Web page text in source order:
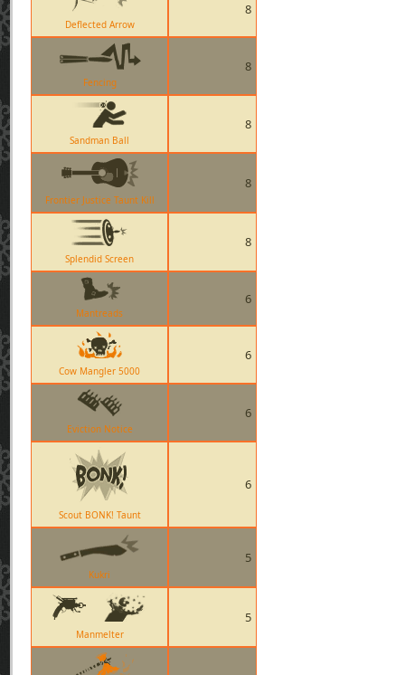
Deflected Arrow
8
Fencing
8
Sandman Ball
8
Frontier Justice Taunt Kill
8
Splendid Screen
8
Mantreads
6
Cow Mangler 5000
6
Eviction Notice
6
Scout BONK! Taunt
6
Kukri
5
Manmelter
5